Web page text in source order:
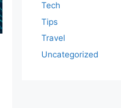
Tech
Tips
Travel
Uncategorized